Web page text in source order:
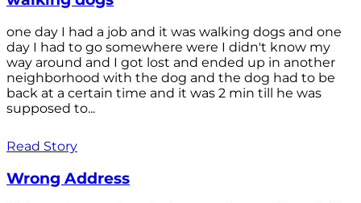
one day I had a job and it was walking dogs and one
day I had to go somewhere were I didn't know my
way around and I got lost and ended up in another
neighborhood with the dog and the dog had to be
back at a certain time and it was 2 min till he was
supposed to...
Read Story
Wrong Address